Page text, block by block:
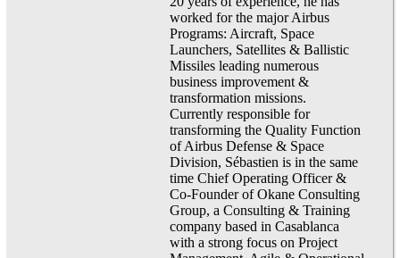
worked for the major Airbus
Programs: Aircraft, Space
Launchers, Satellites & Ballistic
Missiles leading numerous
business improvement &
transformation missions.
Currently responsible for
transforming the Quality Function
of Airbus Defense & Space
Division, Sébastien is in the same
time Chief Operating Officer &
Co-Founder of Okane Consulting
Group, a Consulting & Training
company based in Casablanca
with a strong focus on Project